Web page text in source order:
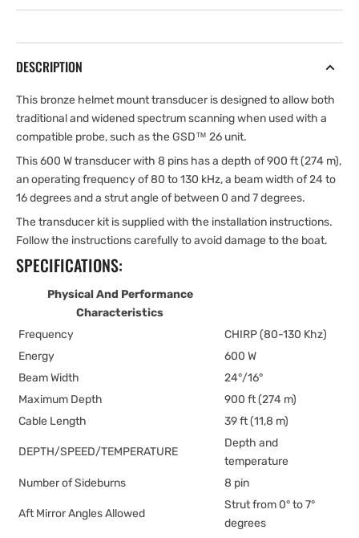
DESCRIPTION
This bronze helmet mount transducer is designed to allow both
traditional and widened spectrum scanning when used with a
compatible probe, such as the GSD™ 26 unit.
This 600 W transducer with 8 pins has a depth of 900 ft (274 m),
an operating frequency of 80 to 130 kHz, a beam width of 24 to
16 degrees and a strut angle of between 0 and 7 degrees.
The transducer kit is supplied with the installation instructions.
Follow the instructions carefully to avoid damage to the boat.
SPECIFICATIONS:
Physical And Performance
Characteristics
Frequency
CHIRP (80-130 Khz)
Energy
600 W
Beam Width
24°/16°
Maximum Depth
900 ft (274 m)
Cable Length
39 ft (11,8 m)
DEPTH/SPEED/TEMPERATURE
Depth and
temperature
Number of Sideburns
8 pin
Aft Mirror Angles Allowed
Strut from 0° to 7°
degrees